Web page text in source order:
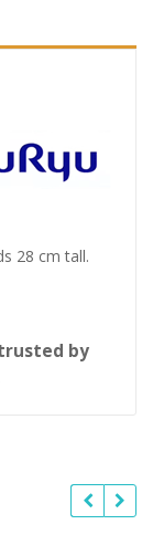
28 cm tall.
by